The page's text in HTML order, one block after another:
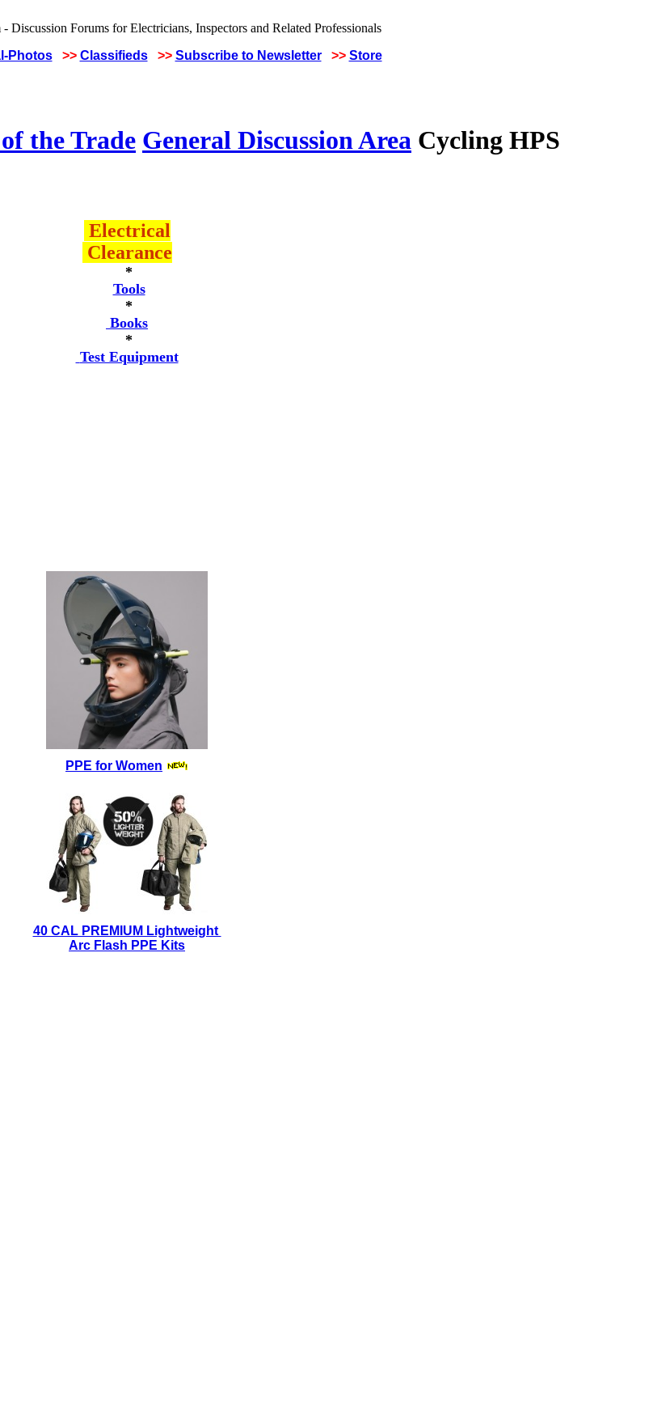
Photos >> Classifieds >> Subscribe to Newsletter >> Store
the Trade General Discussion Area Cycling HPS
Electrical
Clearance
*
Tools
*
Books
*
Test Equipment
PPE for Women
40 CAL PREMIUM Lightweight
Arc Flash PPE Kits